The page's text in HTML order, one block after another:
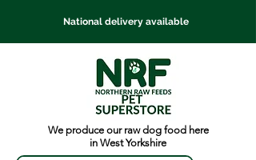
National delivery available
We produce our raw dog food here
in West Yorkshire